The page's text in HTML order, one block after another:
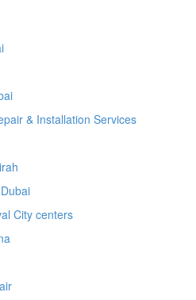
& Installation Services
City centers